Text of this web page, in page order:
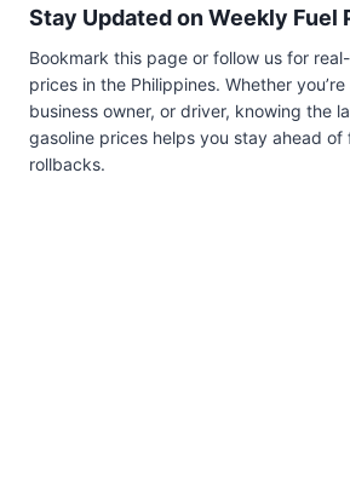
Stay Updated on Weekly Fuel
Bookmark this page or follow us for
prices in the Philippines. Whether
business owner, or driver, knowing the
gasoline prices helps you stay ahead of
rollbacks.